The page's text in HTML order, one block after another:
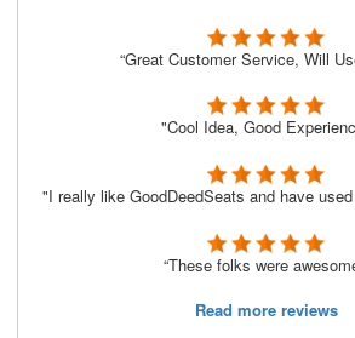
“Great Customer Service, Will
"Cool Idea, Good
"I really like GoodDeedSeats and have
“These folks were
Read more reviews